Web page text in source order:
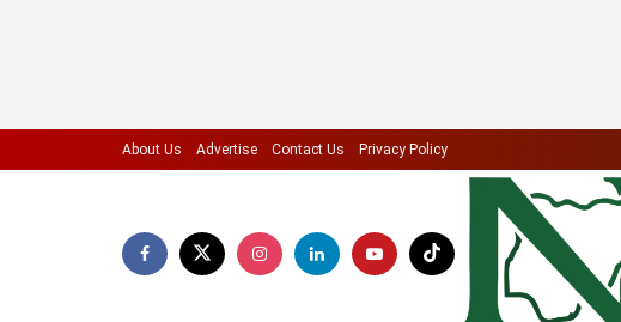
About Us Advertise Contact Us Privacy Policy